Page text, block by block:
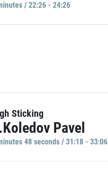
/ 22:26 - 24:26
Sticking
Pavel
48 seconds / 31:18 - 33:06